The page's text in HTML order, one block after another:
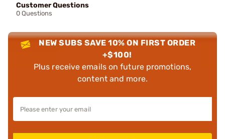
Customer Questions
0 Questions
NEW SUBS SAVE 10% ON FIRST ORDER
+$100!
Plus receive emails on future promotions,
content and more.